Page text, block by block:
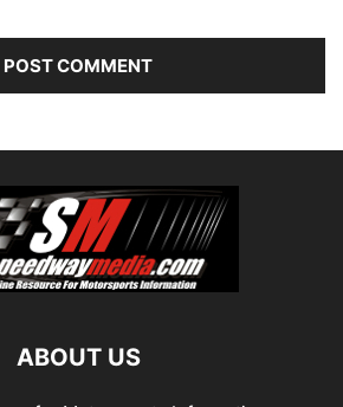
ABOUT US